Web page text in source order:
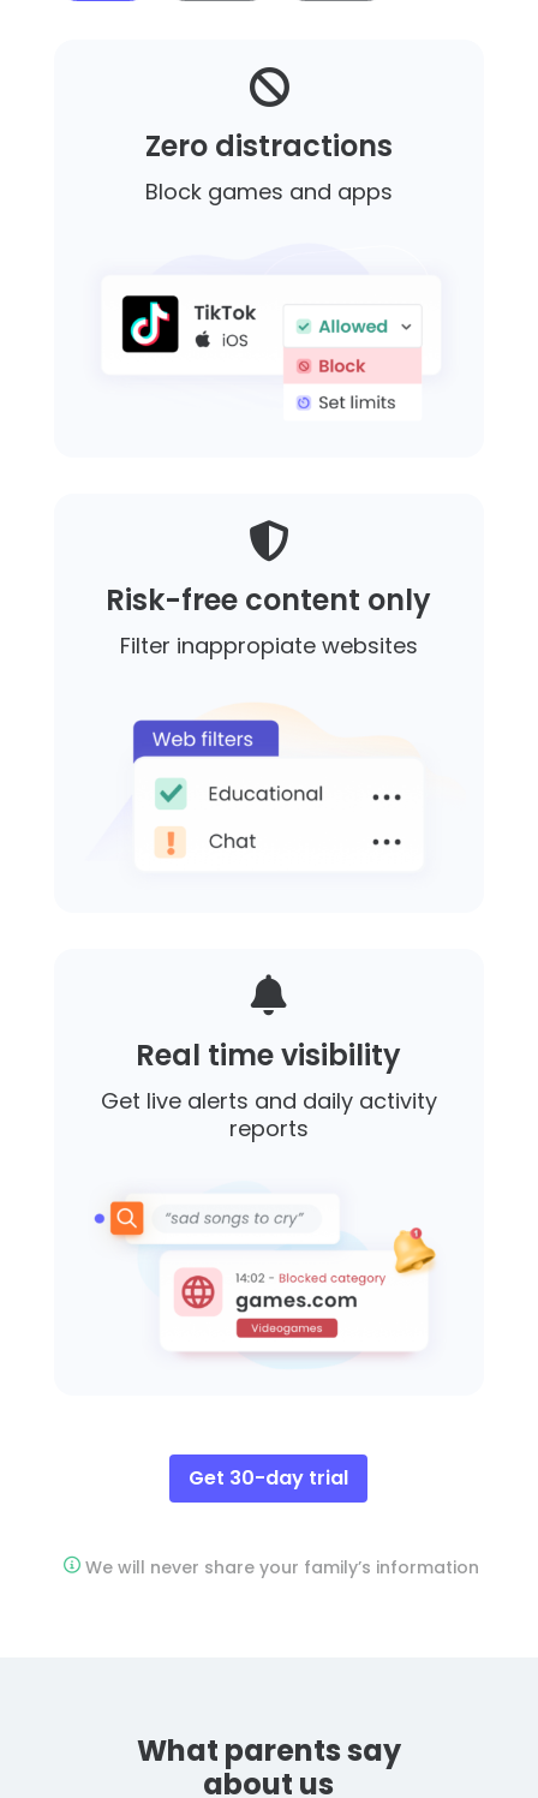

Zero distractions
Block games and apps

Risk-free content only
Filter inappropiate websites

Real time visibility
Get live alerts and daily activity
reports
Get 30-day trial
We will never share your family’s information
What parents say
about us